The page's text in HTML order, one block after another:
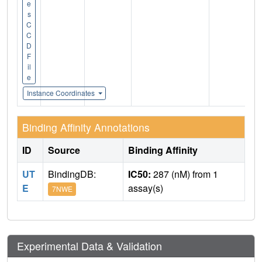
e
s
C
C
D
F
il
e
Instance Coordinates
Binding Affinity Annotations
ID Source
Binding Affinity
UT
E
BindingDB:
7NWE
IC50: 287 (nM) from 1
assay(s)
Experimental Data & Validation